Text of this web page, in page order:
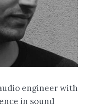
engineer with
in sound